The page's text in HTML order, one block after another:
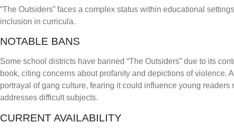
“The Outsiders” faces a complex status within educational
inclusion in curricula.
NOTABLE BANS
Some school districts have banned “The Outsiders” due to its
book, citing concerns about profanity and depictions of violence.
portrayal of gang culture, fearing it could influence young
addresses difficult subjects.
CURRENT AVAILABILITY